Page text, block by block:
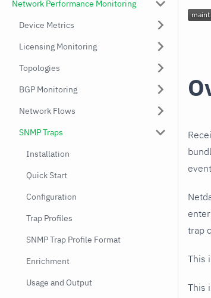
Network Performance Monitoring
Device Metrics
Licensing Monitoring
Topologies
BGP Monitoring
Network Flows
SNMP Traps
Installation
Quick Start
Configuration
Trap Profiles
SNMP Trap Profile Format
Enrichment
Usage and Output
trap
This
This